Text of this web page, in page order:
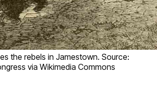
the rebels in Jamestown. Source:
via Wikimedia Commons